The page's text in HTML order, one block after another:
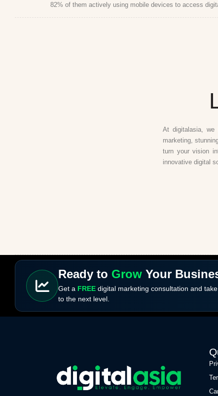
82% of them actively using mobile devices to access
At digitalasia, we
marketing,
turn your vision
innovative digital
Ready to Grow Your
Get a FREE digital marketing consultation and
to the next level.